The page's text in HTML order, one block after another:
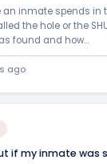
Terminology
inmate spends in
the hole or the
found and how...
ago
if my inmate was